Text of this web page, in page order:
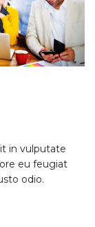
in vulputate
eu feugiat
odio.